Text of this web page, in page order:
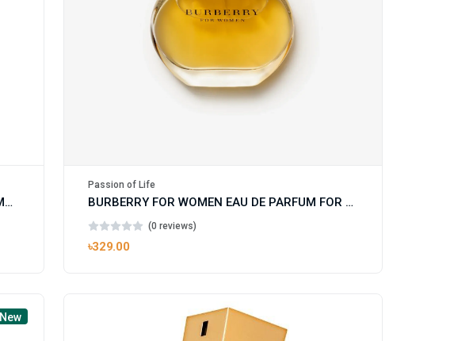
PRADA PARADOXE EAU DE PARFUM FOR WOMAN
Passion of Life
BURBERRY FOR WOMEN EAU DE PARFUM FOR WOMAN
(0 reviews)
৳329.00
New